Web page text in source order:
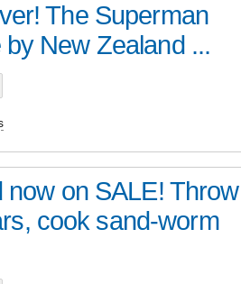
The Superman
New Zealand ...
on SALE! Throw
cook sand-worm